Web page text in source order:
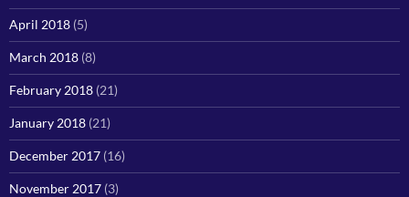
April 2018 (5)
March 2018 (8)
February 2018 (21)
January 2018 (21)
December 2017 (16)
November 2017 (3)